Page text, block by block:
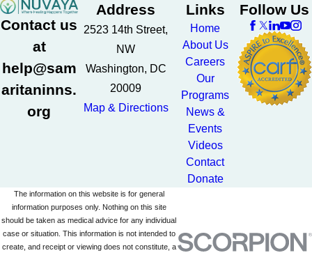
Contact us
at
help@sam
aritaninns.
org
Address
2523 14th Street,
NW
Washington, DC
20009
Map & Directions
Links
Home
About Us
Careers
Our
Programs
News &
Events
Videos
Contact
Donate
Follow Us
The information on this website is for general
information purposes only. Nothing on this site
should be taken as medical advice for any individual
case or situation. This information is not intended to
create, and receipt or viewing does not constitute, a